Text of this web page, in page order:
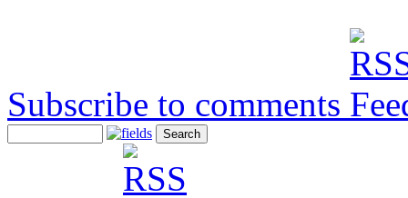
Subscribe to comments